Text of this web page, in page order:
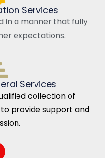
Services
in a manner that fully
expectations.
Services
collection of
provide support and